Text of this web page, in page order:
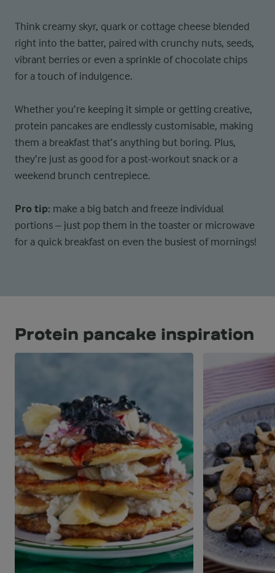
Think creamy skyr, quark or cottage cheese blended
right into the batter, paired with crunchy nuts, seeds,
vibrant berries or even a sprinkle of chocolate chips
for a touch of indulgence.
Whether you’re keeping it simple or getting creative,
protein pancakes are endlessly customisable, making
them a breakfast that’s anything but boring. Plus,
they’re just as good for a post-workout snack or a
weekend brunch centrepiece.
Pro tip: make a big batch and freeze individual
portions – just pop them in the toaster or microwave
for a quick breakfast on even the busiest of mornings!
Protein pancake inspiration